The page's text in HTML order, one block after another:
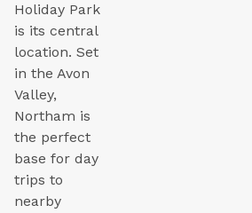
Holiday Park
is its central
location. Set
in the Avon
Valley,
Northam is
the perfect
base for day
trips to
nearby